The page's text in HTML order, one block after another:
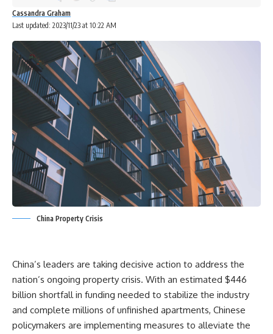
Last updated: 2023/11/23 at 10:22 AM
Cassandra Graham
China Property Crisis
China’s leaders are taking decisive action to address the
nation’s ongoing property crisis. With an estimated $446
billion shortfall in funding needed to stabilize the industry
and complete millions of unfinished apartments, Chinese
policymakers are implementing measures to alleviate the